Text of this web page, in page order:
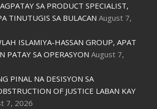
SA PRODUCT SPECIALIST,
TINUTUGIS SA BULACAN August 7,
ISLAMIYA-HASSAN GROUP, APAT
PATAY SA OPERASYON August 7,
PINAL NA DESISYON SA
OF JUSTICE LABAN KAY
7, 2026